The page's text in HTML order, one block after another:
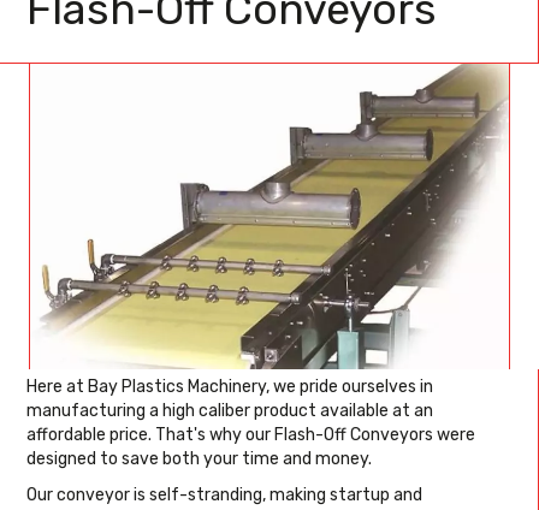
Here at Bay Plastics Machinery, we pride ourselves in
manufacturing a high caliber product available at an
affordable price. That's why our Flash-Off Conveyors were
designed to save both your time and money.
Our conveyor is self-stranding, making startup and